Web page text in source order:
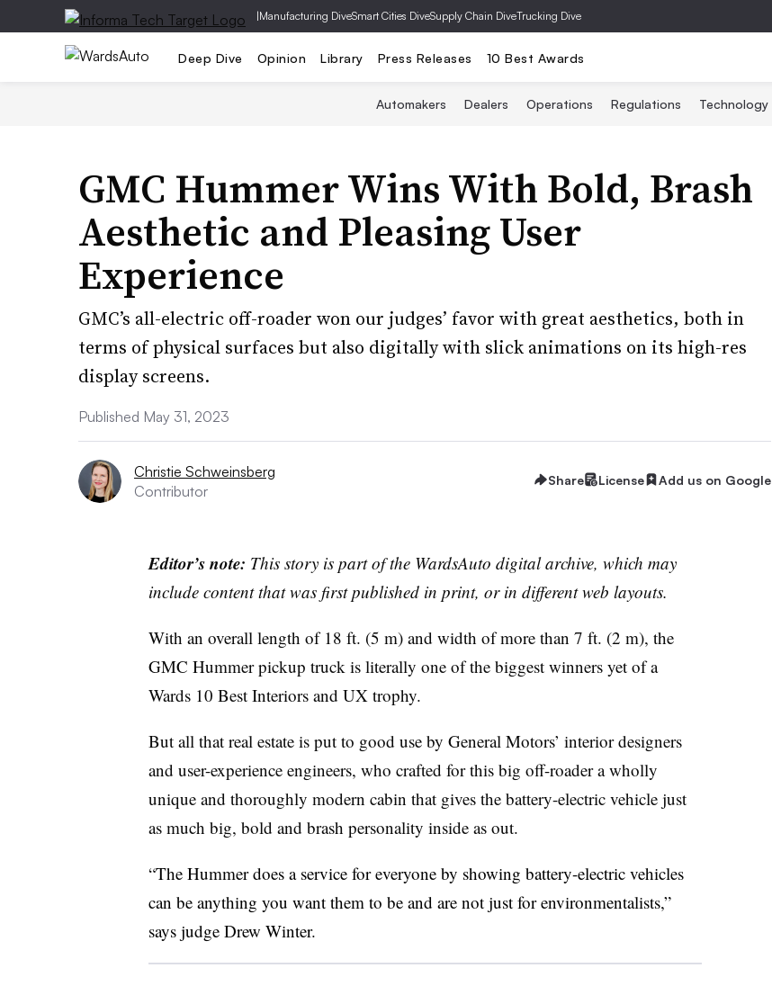
|Manufacturing DiveSmart Cities DiveSupply Chain DiveTrucking Dive
Deep Dive Opinion Library Press Releases 10 Best Awards
Automakers Dealers Operations Regulations Technology
GMC Hummer Wins With Bold, Brash
Aesthetic and Pleasing User
Experience
GMC’s all-electric off-roader won our judges’ favor with great aesthetics, both in
terms of physical surfaces but also digitally with slick animations on its high-res
display screens.
Published May 31, 2023
Christie Schweinsberg
Contributor
Share License Add us on Google
Editor’s note: This story is part of the WardsAuto digital archive, which may
include content that was first published in print, or in different web layouts.
With an overall length of 18 ft. (5 m) and width of more than 7 ft. (2 m), the
GMC Hummer pickup truck is literally one of the biggest winners yet of a
Wards 10 Best Interiors and UX trophy.
But all that real estate is put to good use by General Motors’ interior designers
and user-experience engineers, who crafted for this big off-roader a wholly
unique and thoroughly modern cabin that gives the battery-electric vehicle just
as much big, bold and brash personality inside as out.
“The Hummer does a service for everyone by showing battery-electric vehicles
can be anything you want them to be and are not just for environmentalists,”
says judge Drew Winter.